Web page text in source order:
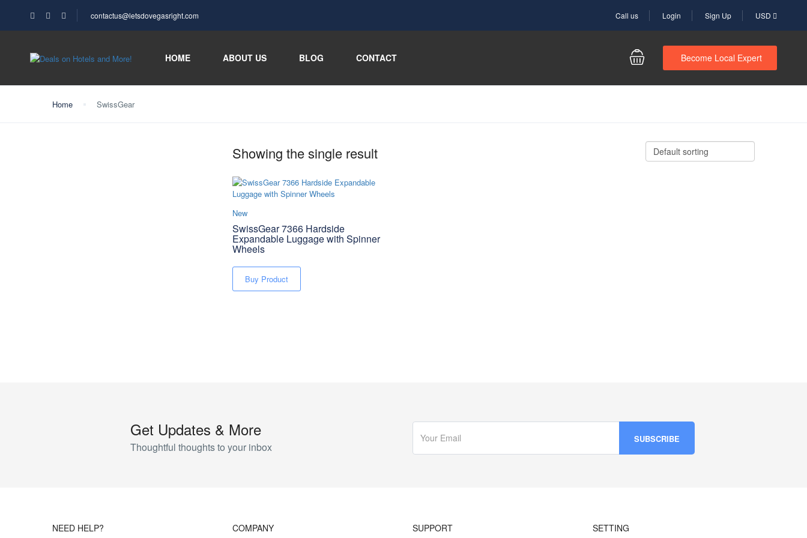
contactus@letsdovegasright.com Call us Login Sign Up USD
HOME ABOUT US BLOG CONTACT Become Local Expert
Home SwissGear
Showing the single result
New
SwissGear 7366 Hardside
Expandable Luggage with Spinner
Wheels
Buy Product
Get Updates & More
Thoughtful thoughts to your inbox
NEED HELP? COMPANY SUPPORT SETTING